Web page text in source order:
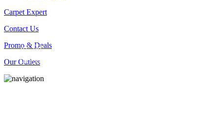
Carpet Expert
Contact Us
Promo & Deals
Our Outlets
WE_DO
DRY_CLEANING_SERVICES